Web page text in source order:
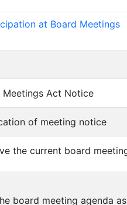
at Board Meetings
Act Notice
of meeting notice
the current board
board meeting agenda